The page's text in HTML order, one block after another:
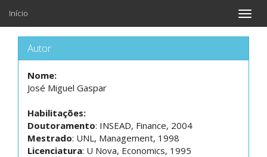
Toggle
Início
Autor
Nome:
José Miguel Gaspar
Habilitações:
Doutoramento: INSEAD, Finance, 2004
Mestrado: UNL, Management, 1998
Licenciatura: U Nova, Economics, 1995